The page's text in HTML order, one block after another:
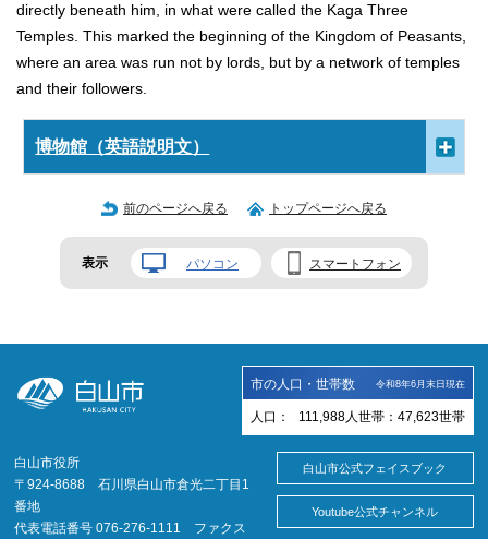
directly beneath him, in what were called the Kaga Three
Temples. This marked the beginning of the Kingdom of Peasants,
where an area was run not by lords, but by a network of temples
and their followers.
博物館（英語説明文）
前のページへ戻る トップページへ戻る
表示 パソコン スマートフォン
市の人口・世帯数 令和8年6月末日現在
人口： 111,988 人 世帯： 47,623世帯
白山市役所
〒924-8688 石川県白山市倉光二丁目1
番地
代表電話番号 076-276-1111 ファクス
白山市公式フェイスブック
Youtube公式チャンネル